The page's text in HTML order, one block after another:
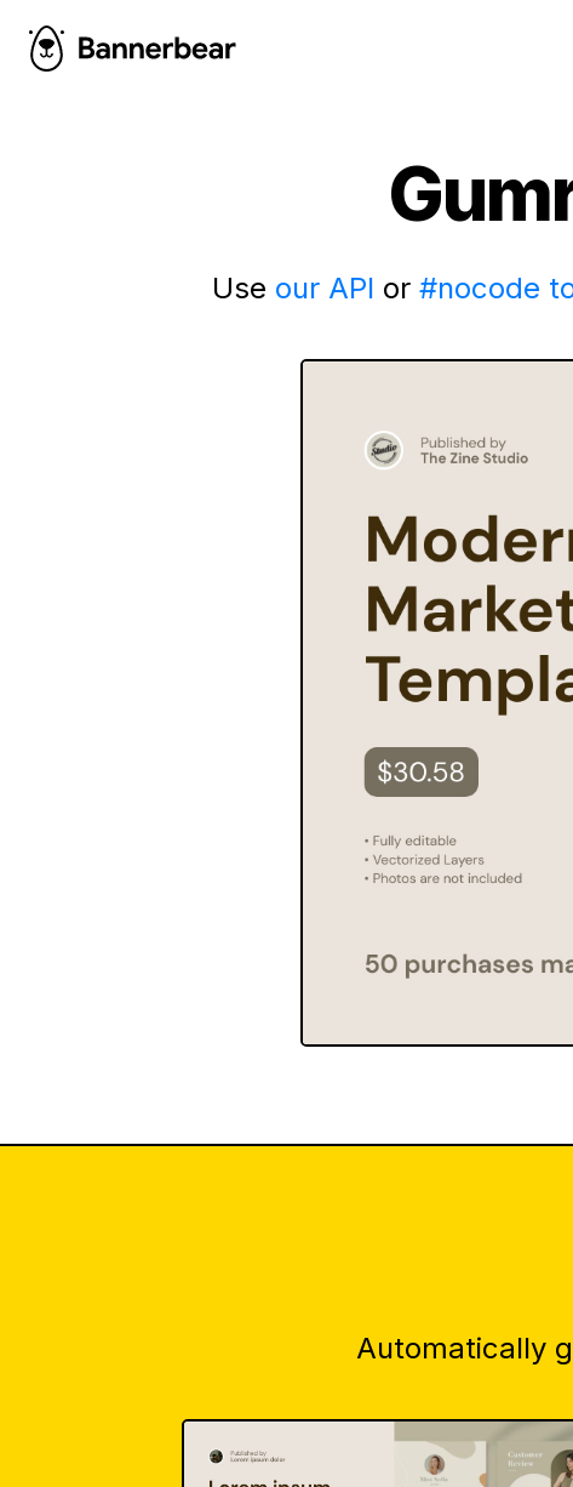
Use our API or #nocode
Automatically